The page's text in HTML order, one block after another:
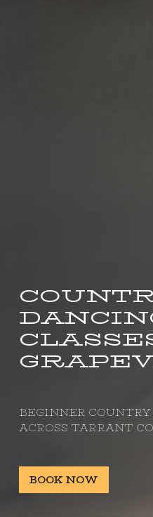
BEGINNER
ACROSS TARRANT
BOOK NOW